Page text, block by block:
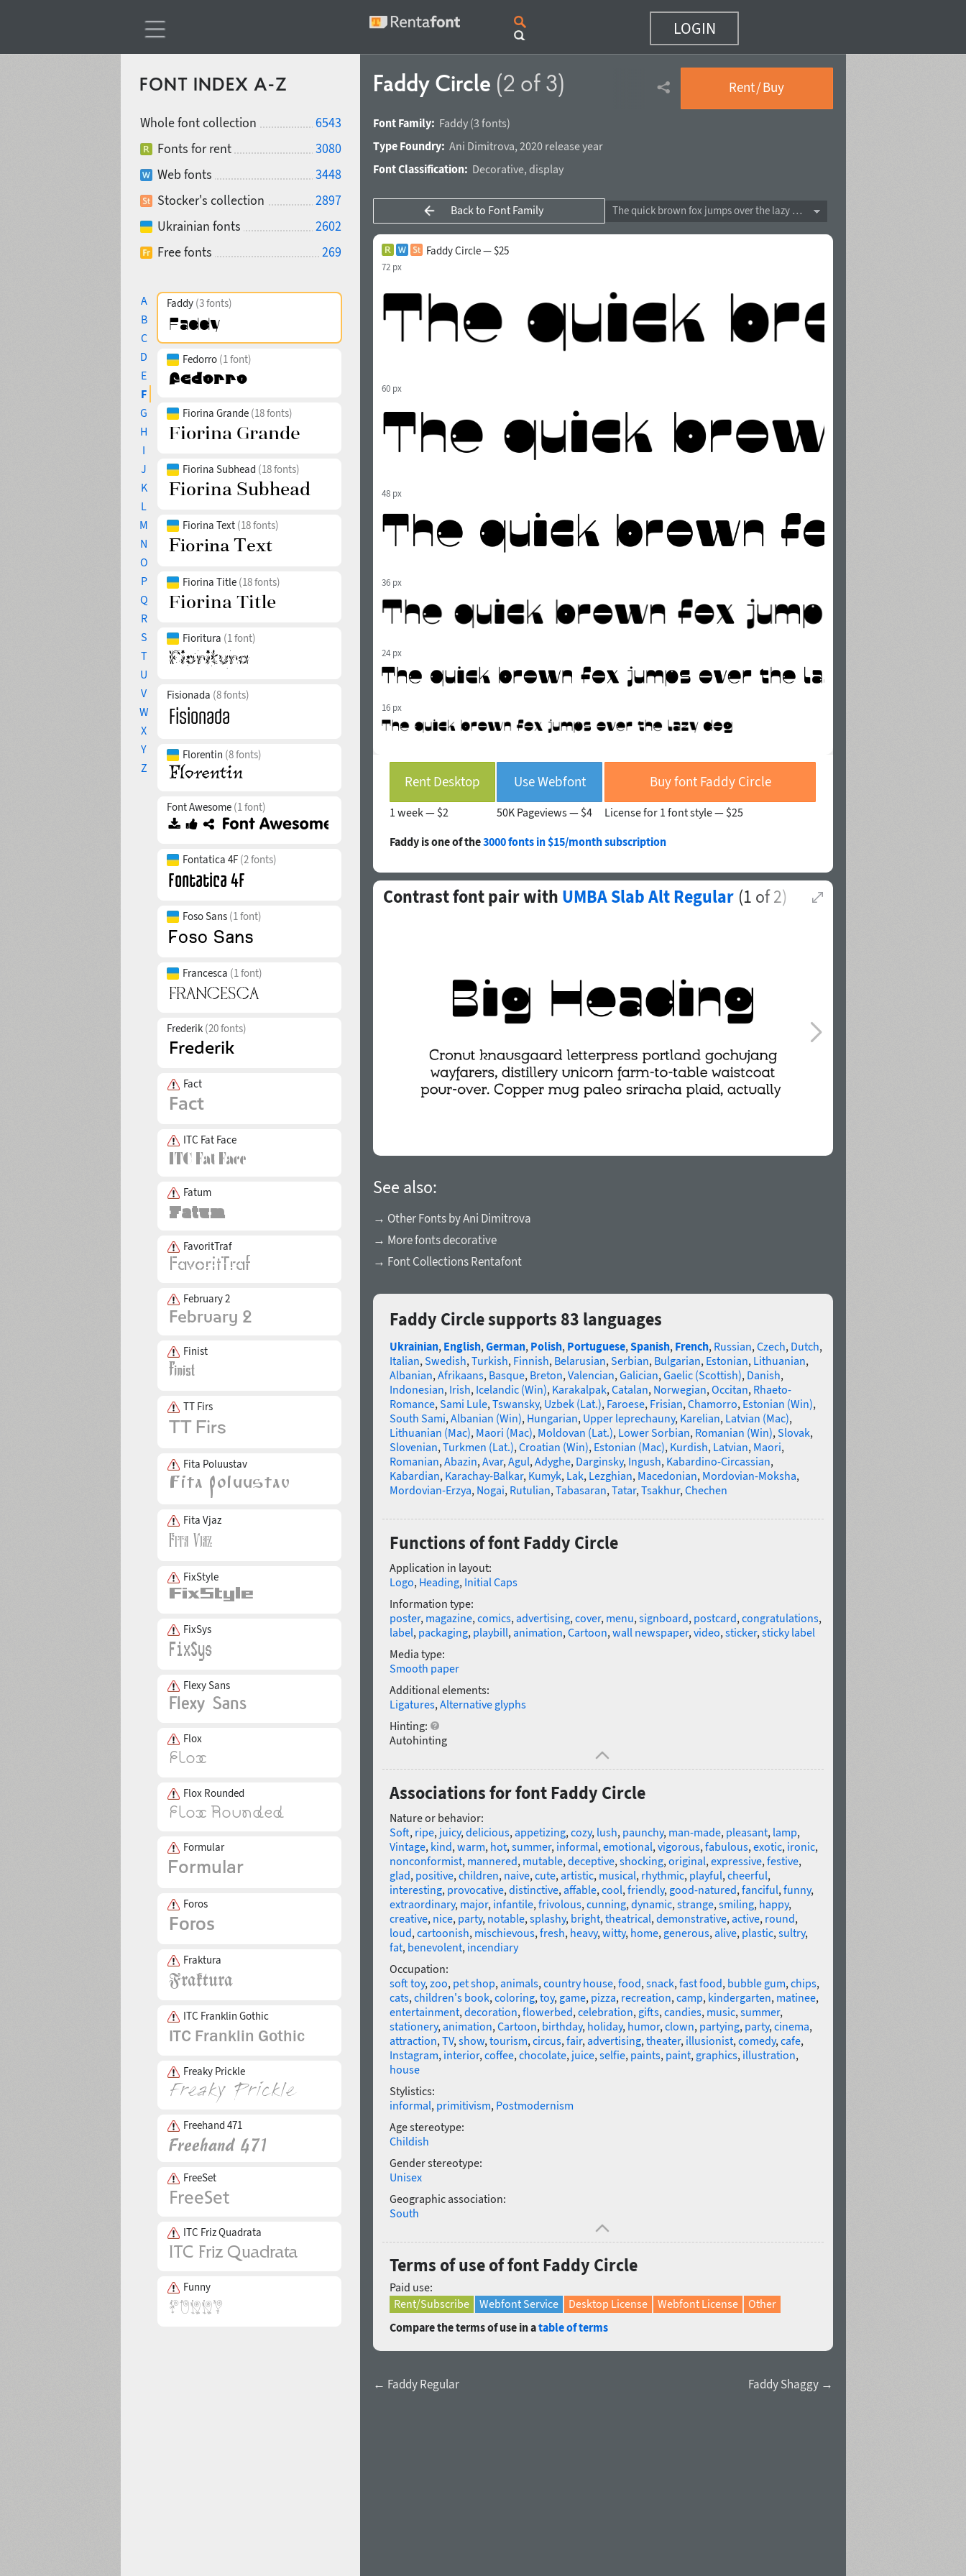
LOGIN
FONT INDEX A-Z
Whole font collection
6543
Fonts for rent
3080
Web fonts
3448
Stocker's collection
2897
Ukrainian fonts
2602
Free fonts
269
A
B
C
D
E
F
G
H
I
J
K
L
M
N
O
P
Q
R
S
T
U
V
W
X
Y
Z
Faddy (3 fonts)
Fedorro (1 font)
Fiorina Grande (18 fonts)
Fiorina Subhead (18 fonts)
Fiorina Text (18 fonts)
Fiorina Title (18 fonts)
Fioritura (1 font)
Fisionada (8 fonts)
Florentin (8 fonts)
Font Awesome (1 font)
Fontatica 4F (2 fonts)
Foso Sans (1 font)
Francesca (1 font)
Frederik (20 fonts)
Fact
ITC Fat Face
Fatum
FavoritTraf
February 2
Finist
TT Firs
Fita Poluustav
Fita Vjaz
FixStyle
FixSys
Flexy Sans
Flox
Flox Rounded
Formular
Foros
Fraktura
ITC Franklin Gothic
Freaky Prickle
Freehand 471
FreeSet
ITC Friz Quadrata
Funny
Faddy Circle (2 of 3) Rent / Buy
Font Family: Faddy (3 fonts)
Type Foundry: Ani Dimitrova, 2020 release year
Font Classification: Decorative, display
Back to Font Family The quick brown fox jumps over the lazy dog
Faddy Circle — $25
72 px
60 px
48 px
36 px
24 px
16 px
Rent Desktop
1 week — $2
Use Webfont
50K Pageviews — $4
Buy font Faddy Circle
License for 1 font style — $25
Faddy is one of the3000 fonts in $15/month subscription
Contrast font pair with UMBA Slab Alt Regular (1 of2)
See also:
→ Other Fonts by Ani Dimitrova
→ More fonts decorative
→ Font Collections Rentafont
Faddy Circle supports 83 languages
Ukrainian, English,German, Polish, Portuguese,Spanish, French, Russian,Czech, Dutch,
Italian,Swedish,Turkish, Finnish, Belarusian,Serbian, Bulgarian, Estonian, Lithuanian,
Albanian,Afrikaans, Basque, Breton,Valencian,Galician,Gaelic (Scottish), Danish,
Indonesian, Irish, Icelandic (Win), Karakalpak,Catalan, Norwegian,Occitan, Rhaeto-
Romance,Sami Lule,Tswansky, Uzbek (Lat.), Faroese, Frisian,Chamorro, Estonian (Win),
South Sami,Albanian (Win), Hungarian, Upper leprechauny, Karelian, Latvian (Mac),
Lithuanian (Mac), Maori (Mac), Moldovan (Lat.), Lower Sorbian, Romanian (Win),Slovak,
Slovenian,Turkmen (Lat.),Croatian (Win), Estonian (Mac), Kurdish, Latvian, Maori,
Romanian,Abazin,Avar,Agul,Adyghe, Darginsky, Ingush, Kabardino-Circassian,
Kabardian, Karachay-Balkar, Kumyk, Lak, Lezghian, Macedonian, Mordovian-Moksha,
Mordovian-Erzya, Nogai, Rutulian,Tabasaran,Tatar,Tsakhur,Chechen
Functions of font Faddy Circle
Application in layout:
Logo, Heading, Initial Caps
Information type:
poster, magazine,comics,advertising,cover, menu,signboard, postcard,congratulations,
label, packaging, playbill,animation,Cartoon,wall newspaper,video,sticker,sticky label
Media type:
Smooth paper
Additional elements:
Ligatures,Alternative glyphs
Hinting:
Autohinting
Associations for font Faddy Circle
Nature or behavior:
Soft, ripe, juicy,delicious,appetizing,cozy, lush, paunchy, man-made, pleasant, lamp,
Vintage, kind,warm, hot,summer, informal,emotional,vigorous,fabulous,exotic, ironic,
nonconformist, mannered, mutable,deceptive,shocking,original,expressive,festive,
glad, positive,children, naive,cute,artistic, musical, rhythmic, playful,cheerful,
interesting, provocative,distinctive,affable,cool,friendly, good-natured,fanciful,funny,
extraordinary, major, infantile,frivolous,cunning,dynamic,strange,smiling, happy,
creative, nice, party, notable,splashy, bright,theatrical,demonstrative,active, round,
loud,cartoonish, mischievous,fresh, heavy,witty, home, generous,alive, plastic,sultry,
fat, benevolent, incendiary
Occupation:
soft toy,zoo, pet shop,animals,country house,food,snack,fast food, bubble gum,chips,
cats,children's book,coloring,toy, game, pizza, recreation,camp, kindergarten, matinee,
entertainment,decoration,flowerbed,celebration, gifts,candies, music,summer,
stationery,animation,Cartoon, birthday, holiday, humor,clown, partying, party,cinema,
attraction,TV,show,tourism,circus,fair,advertising,theater, illusionist,comedy,cafe,
Instagram, interior,coffee,chocolate, juice,selfie, paints, paint, graphics, illustration,
house
Stylistics:
informal, primitivism, Postmodernism
Age stereotype:
Childish
Gender stereotype:
Unisex
Geographic association:
South
Terms of use of font Faddy Circle
Paid use:
Rent/Subscribe
Webfont Service Desktop License Webfont License
Other
Compare the terms of use in atable of terms
← Faddy Regular Faddy Shaggy →